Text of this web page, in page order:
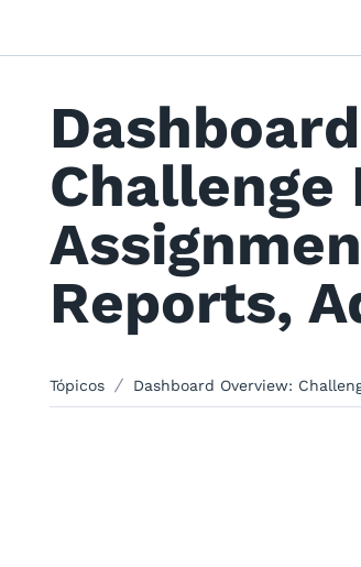
Challenge
Reports,
Tópicos Dashboard Overview: